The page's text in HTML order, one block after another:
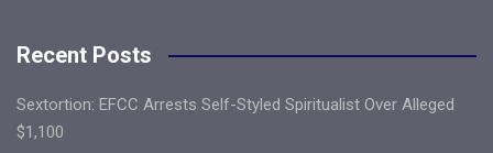
Recent Posts
Sextortion: EFCC Arrests Self-Styled Spiritualist Over Alleged
$1,100